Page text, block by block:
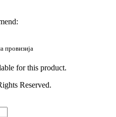
провизија
for this product.
Reserved.